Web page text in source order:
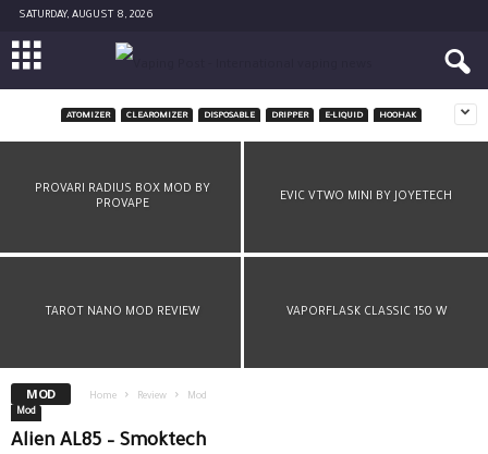
SATURDAY, AUGUST 8, 2026
ATOMIZER CLEAROMIZER DISPOSABLE DRIPPER E-LIQUID HOOHAK
PROVARI RADIUS BOX MOD BY
PROVAPE
EVIC VTWO MINI BY JOYETECH
TAROT NANO MOD REVIEW VAPORFLASK CLASSIC 150 W
MOD Home Review
Mod
Mod
Alien AL85 – Smoktech